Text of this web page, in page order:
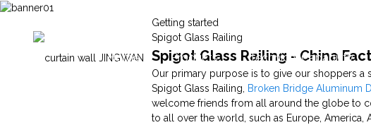
Home Products Technical Capability
Getting started
Spigot Glass Railing
Spigot Glass Railing - China
Our primary purpose is to give our shoppers
Spigot Glass Railing,
Broken Bridge Aluminum
welcome friends from all around the globe to
to all over the world, such as Europe, America,